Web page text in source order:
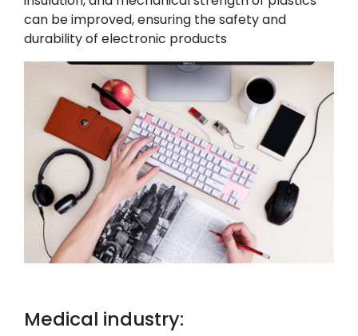
can be improved, ensuring the safety and
durability of electronic products
Medical industry: